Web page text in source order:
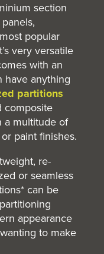
section
popular
very versatile
with an
have anything
partitions
composite
a multitude of
paint finishes.
re-
or seamless
can be
partitioning
appearance
to make